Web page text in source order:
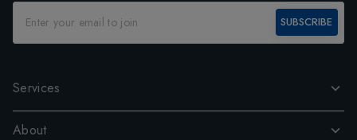
SUBSCRIBE
Services
About